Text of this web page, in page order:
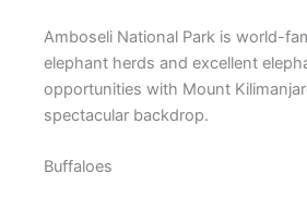
Amboseli National Park is world-
elephant herds and excellent
opportunities with Mount
spectacular backdrop.
Buffaloes